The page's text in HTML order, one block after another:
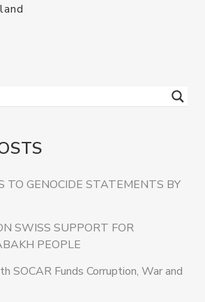
TO GENOCIDE STATEMENTS BY
SWISS SUPPORT FOR
PEOPLE
SOCAR Funds Corruption, War and